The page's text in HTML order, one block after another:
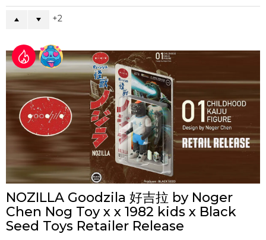
2
NOZILLA Goodzila 好吉拉 by Noger
Chen Nog Toy x x 1982 kids x Black
Seed Toys Retailer Release